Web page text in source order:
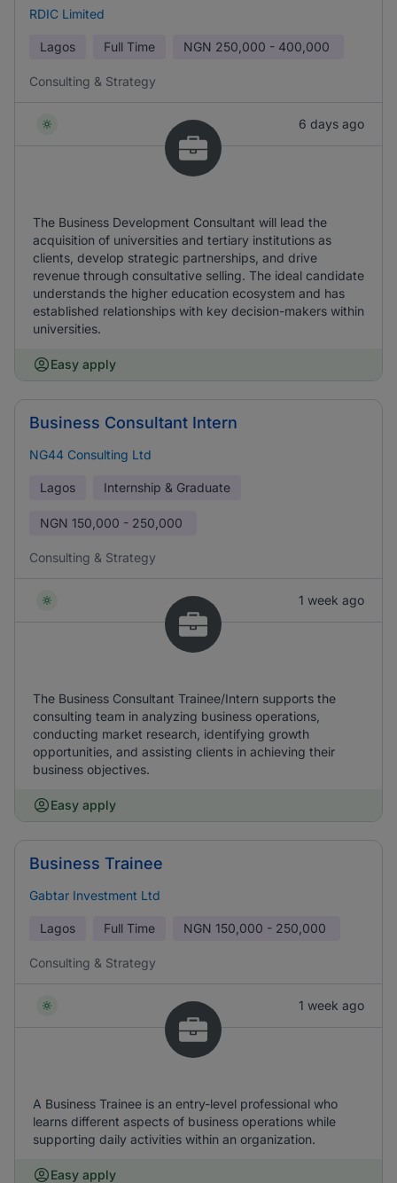
RDIC Limited
Lagos Full Time NGN 250,000 - 400,000
Consulting & Strategy
6 days ago
The Business Development Consultant will lead the
acquisition of universities and tertiary institutions as
clients, develop strategic partnerships, and drive
revenue through consultative selling. The ideal candidate
understands the higher education ecosystem and has
established relationships with key decision-makers within
universities.
Easy apply
Business Consultant Intern
NG44 Consulting Ltd
Lagos Internship & Graduate
NGN 150,000 - 250,000
Consulting & Strategy
1 week ago
The Business Consultant Trainee/Intern supports the
consulting team in analyzing business operations,
conducting market research, identifying growth
opportunities, and assisting clients in achieving their
business objectives.
Easy apply
Business Trainee
Gabtar Investment Ltd
Lagos Full Time NGN 150,000 - 250,000
Consulting & Strategy
1 week ago
A Business Trainee is an entry-level professional who
learns different aspects of business operations while
supporting daily activities within an organization.
Easy apply